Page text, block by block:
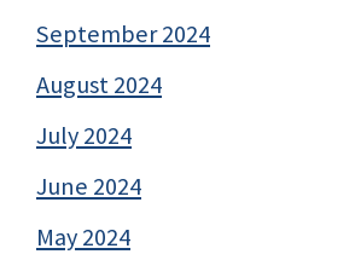
September 2024
August 2024
July 2024
June 2024
May 2024